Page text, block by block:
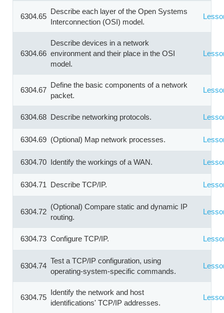
6304.65
Describe each layer of the Open Systems
Interconnection (OSI) model.
6304.66
Describe devices in a network
environment and their place in the OSI
model.
6304.67
Define the basic components of a network
packet.
6304.68 Describe networking protocols.
6304.69 (Optional) Map network processes.
6304.70 Identify the workings of a WAN.
6304.71 Describe TCP/IP.
6304.72
(Optional) Compare static and dynamic IP
routing.
6304.73 Configure TCP/IP.
6304.74
Test a TCP/IP configuration, using
operating-system-specific commands.
6304.75
Identify the network and host
identifications' TCP/IP addresses.